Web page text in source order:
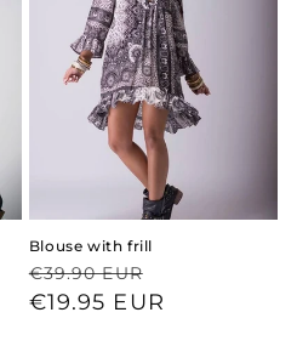
Blouse with frill
Regular
price
€39.90 EUR
Sale
price
€19.95 EUR